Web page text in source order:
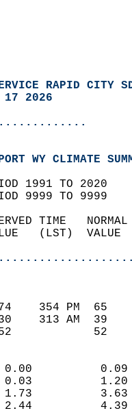
RAPID CITY
17 2026
WY CLIMATE
1991 TO 2020
9999 TO 9999
OBSERVED
VALUE
74
30
52
0.00
0.03
1.73
2.44